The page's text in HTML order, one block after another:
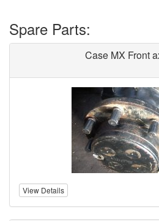
Spare Parts:
Case MX Front
View Details